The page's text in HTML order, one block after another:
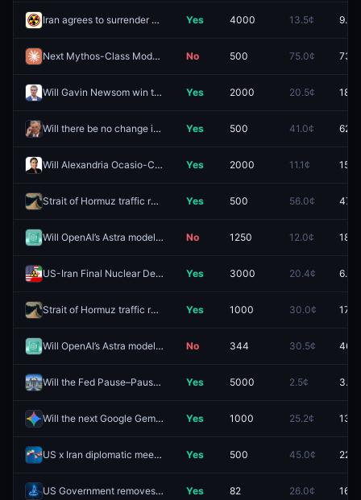
Iran agrees to surrender enriched uranium stockpile by December 31, 2026? Yes 4000 13.5¢ 9.5¢
Next Mythos-Class Model released by August 31, 2026? No 500 75.0¢
Will Gavin Newsom win the 2028 Democratic presidential nomination? Yes 2000 20.5¢ 18.1¢
Will there be no change in Fed interest rates after the September 2026 meeting? Yes 500 41.0¢
Will Alexandria Ocasio-Cortez win the 2028 Democratic presidential nomination? Yes 2000 11.1¢
Strait of Hormuz traffic returns to normal by December 31? Yes 500 56.0¢
Will OpenAI’s Astra model be released by September 30, 2026? No 1250 12.0¢
US-Iran Final Nuclear Deal by September 30, 2026? Yes 3000 20.4¢ 6.5¢
Strait of Hormuz traffic returns to normal by September 30? Yes 1000 30.0¢
Will OpenAI’s Astra model be released by September 15, 2026? No 344 30.5¢
Will the Fed Pause–Pause–Cut in the next three decisions (Jul–Sep–Oct)? Yes 5000 2.5¢ 3.1¢
Will the next Google Gemini Pro model be released by August 14, 2026? Yes 1000 25.2¢
US x Iran diplomatic meeting by August 31, 2026? Yes 500 45.0¢
US Government removes public access to another major AI model in 2026? Yes 82 26.0¢